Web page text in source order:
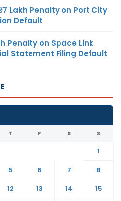
Lakh Penalty on Port City
Default
Penalty on Space Link
Statement Filing Default
T F S S
1
5 6 7
8
12 13 14
15